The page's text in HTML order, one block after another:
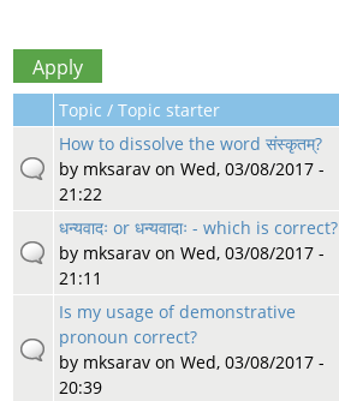
Topic / Topic starter
How to dissolve the word संस्कृतम्?
by mksaravon Wed, 03/08/2017 -
21:22
धन्यवादः or धन्यवादाः - which is correct?
by mksaravon Wed, 03/08/2017 -
21:11
Is my usage of demonstrative
pronoun correct?
by mksaravon Wed, 03/08/2017 -
20:39